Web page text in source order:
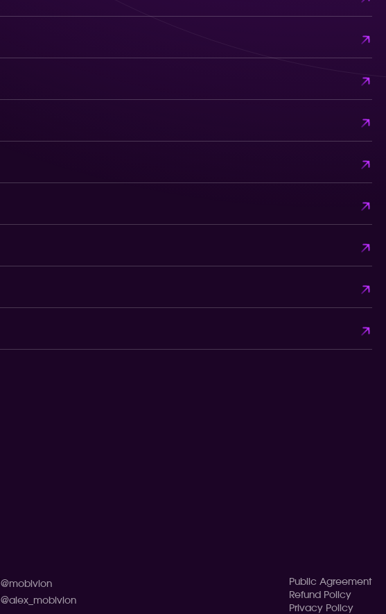
@mobivion
@alex_mobivion
Public Agreement
Refund Policy
Privacy Policy